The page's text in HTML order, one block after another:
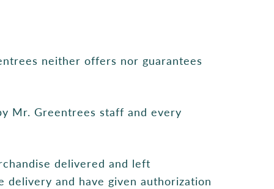
neither offers nor guarantees
Mr. Greentrees staff and every
delivered and left
and have given authorization